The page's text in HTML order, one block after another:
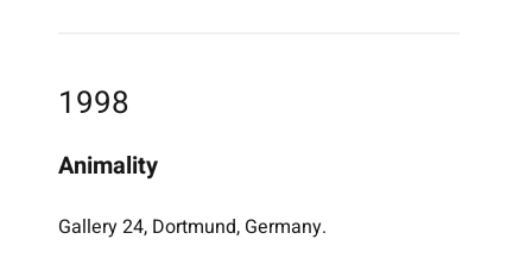
1998
Animality
Gallery 24, Dortmund, Germany.